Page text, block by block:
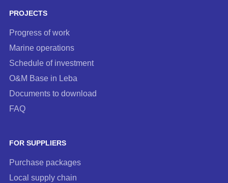
PROJECTS
Progress of work
Marine operations
Schedule of investment
O&M Base in Leba
Documents to download
FAQ
FOR SUPPLIERS
Purchase packages
Local supply chain